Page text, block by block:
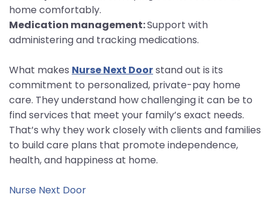
home comfortably.
Medication management:Support with
administering and tracking medications.
What makes Nurse Next Doorstand out is its
commitment to personalized, private-pay home
care. They understand how challenging it can be to
find services that meet your family’s exact needs.
That’s why they work closely with clients and families
to build care plans that promote independence,
health, and happiness at home.
Nurse Next Door